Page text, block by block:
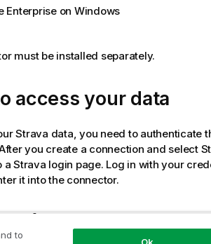
Enterprise on Windows
must be installed separately.
access your data
Strava data, you need to authenticate
you create a connection and select
a Strava login page. Log in with your
it into the connector.
from tables
to